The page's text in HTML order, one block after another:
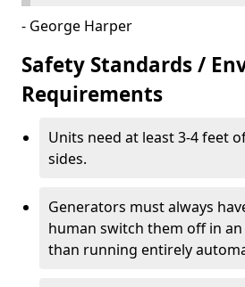
- George Harper
Safety Standards /
Requirements
Units need at least 3-4 feet
sides.
Generators must always
human switch them off in
than running entirely